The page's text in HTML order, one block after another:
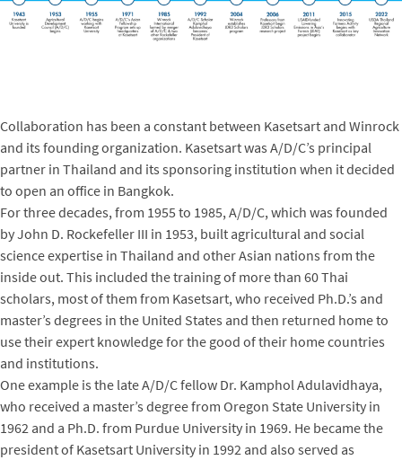
Collaboration has been a constant between Kasetsart and Winrock
and its founding organization. Kasetsart was A/D/C’s principal
partner in Thailand and its sponsoring institution when it decided
to open an office in Bangkok.
For three decades, from 1955 to 1985, A/D/C, which was founded
by John D. Rockefeller III in 1953, built agricultural and social
science expertise in Thailand and other Asian nations from the
inside out. This included the training of more than 60 Thai
scholars, most of them from Kasetsart, who received Ph.D.’s and
master’s degrees in the United States and then returned home to
use their expert knowledge for the good of their home countries
and institutions.
One example is the late A/D/C fellow Dr. Kamphol Adulavidhaya,
who received a master’s degree from Oregon State University in
1962 and a Ph.D. from Purdue University in 1969. He became the
president of Kasetsart University in 1992 and also served as